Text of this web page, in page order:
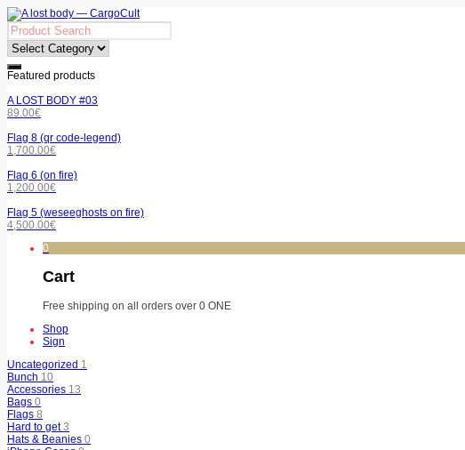
Featured products
A LOST BODY #03
89.00€
Flag 8 (qr code-legend)
1,700.00€
Flag 6 (on fire)
1,200.00€
Flag 5 (weseeghosts on fire)
4,500.00€
0
Cart
Free shipping on all orders over 0 ONE
Shop
Sign
Uncategorized 1
Bunch 10
Accessories 13
Bags 0
Flags 8
Hard to get3
Hats & Beanies 0